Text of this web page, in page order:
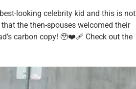
looking celebrity kid and this is not
the then-spouses welcomed their
carbon copy! 🥹❤️‍🩹 Check out the